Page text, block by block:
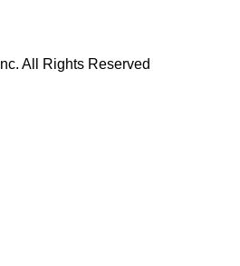
All Rights Reserved